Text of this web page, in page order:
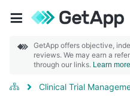
GetApp offers objective,
reviews. We may earn a
through our links. Learn more
Clinical Trial